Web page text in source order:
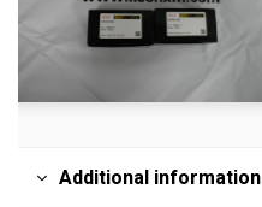
Additional information